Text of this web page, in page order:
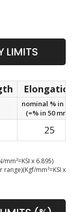
LIMITS
Elongation
nominal % in 2in.
(=% in 50 mm.)
25
x 6.895)
mm²=KSI x